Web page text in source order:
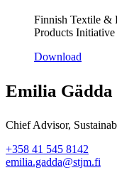
Finnish Textile &
Products
Download
Emilia Gädda
Chief Advisor,
+358 41 545 8142
emilia.gadda@stjm.fi